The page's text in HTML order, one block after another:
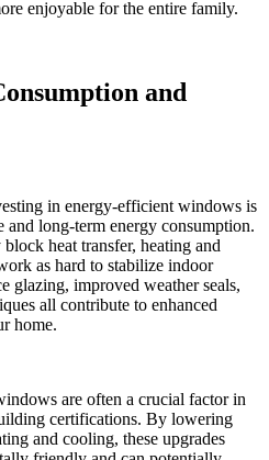
enjoyable for the entire family.
and
in energy-efficient windows is
long-term energy consumption.
heat transfer, heating and
as hard to stabilize indoor
glazing, improved weather seals,
all contribute to enhanced
home.
are often a crucial factor in
certifications. By lowering
and cooling, these upgrades